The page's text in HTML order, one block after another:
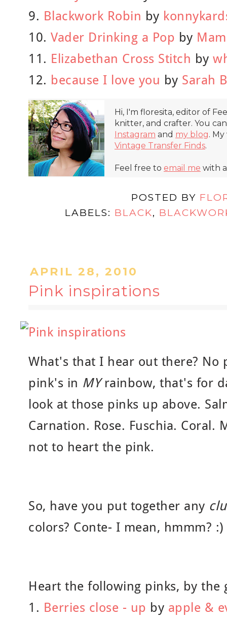
9. Blackwork Robin by
10. Vader Drinking a Pop by
11. Elizabethan Cross Stitch by
12. because I love you by Sarah
Hi, I'm floresita, editor of
knitter, and crafter. You
Instagram and my blog.
Vintage Transfer Finds.
Feel free to email me with
POSTED BY
LABELS: BLACK,
APRIL 28, 2010
Pink inspirations
What's that I hear out there? No
pink's in MYrainbow, that's for
look at those pinks up above.
Carnation. Rose. Fuschia. Coral.
not to heart the pink.
So, have you put together any
colors? Conte- I mean, hmmm? :)
Heart the following pinks, by the
1. Berries close - up by apple &